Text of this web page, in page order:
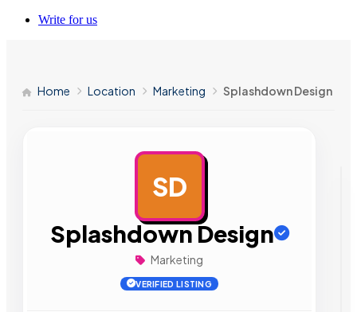
Write for us
Home Location Marketing Splashdown Design
SD
Splashdown Design
Marketing
VERIFIED LISTING